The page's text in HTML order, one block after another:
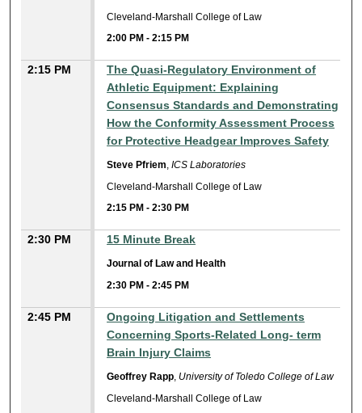
Cleveland-Marshall College of Law
2:00 PM -2:15 PM
2:15 PM
The Quasi-Regulatory Environment of
Athletic Equipment: Explaining
Consensus Standards and Demonstrating
How the Conformity Assessment Process
for Protective Headgear Improves Safety
Steve Pfriem,ICS Laboratories
Cleveland-Marshall College of Law
2:15 PM -2:30 PM
2:30 PM 15 Minute Break
Journal of Law and Health
2:30 PM -2:45 PM
2:45 PM
Ongoing Litigation and Settlements
Concerning Sports-Related Long- term
Brain Injury Claims
Geoffrey Rapp, University of Toledo College of Law
Cleveland-Marshall College of Law